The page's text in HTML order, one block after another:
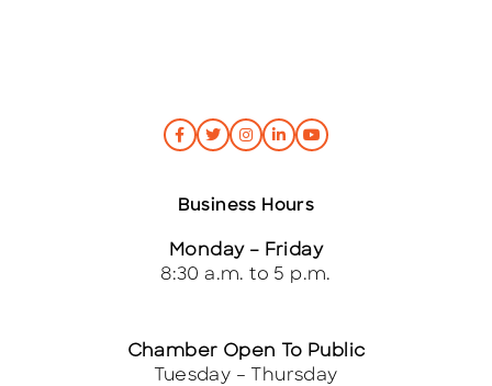
Business Hours
Monday – Friday
8:30 a.m. to 5 p.m.
Chamber Open To Public
Tuesday – Thursday